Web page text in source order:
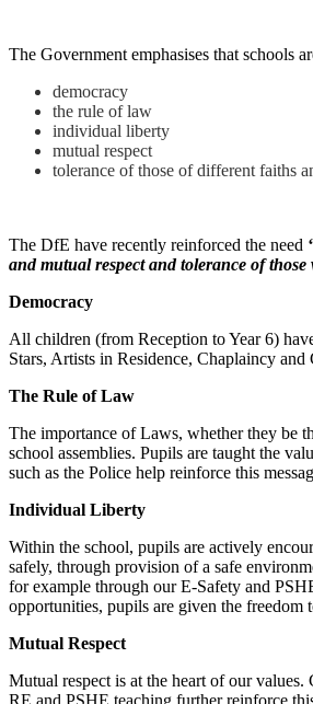
The Government emphasises that schools
democracy
the rule of law
individual liberty
mutual respect
tolerance of those of different faiths
The DfE have recently reinforced the need
and mutual respect and tolerance of
Democracy
All children (from Reception to Year 6)
Stars, Artists in Residence, Chaplaincy
The Rule of Law
The importance of Laws, whether they be
school assemblies. Pupils are taught the
such as the Police help reinforce this
Individual Liberty
Within the school, pupils are actively
safely, through provision of a safe
for example through our E-Safety and
opportunities, pupils are given the freedom
Mutual Respect
Mutual respect is at the heart of our